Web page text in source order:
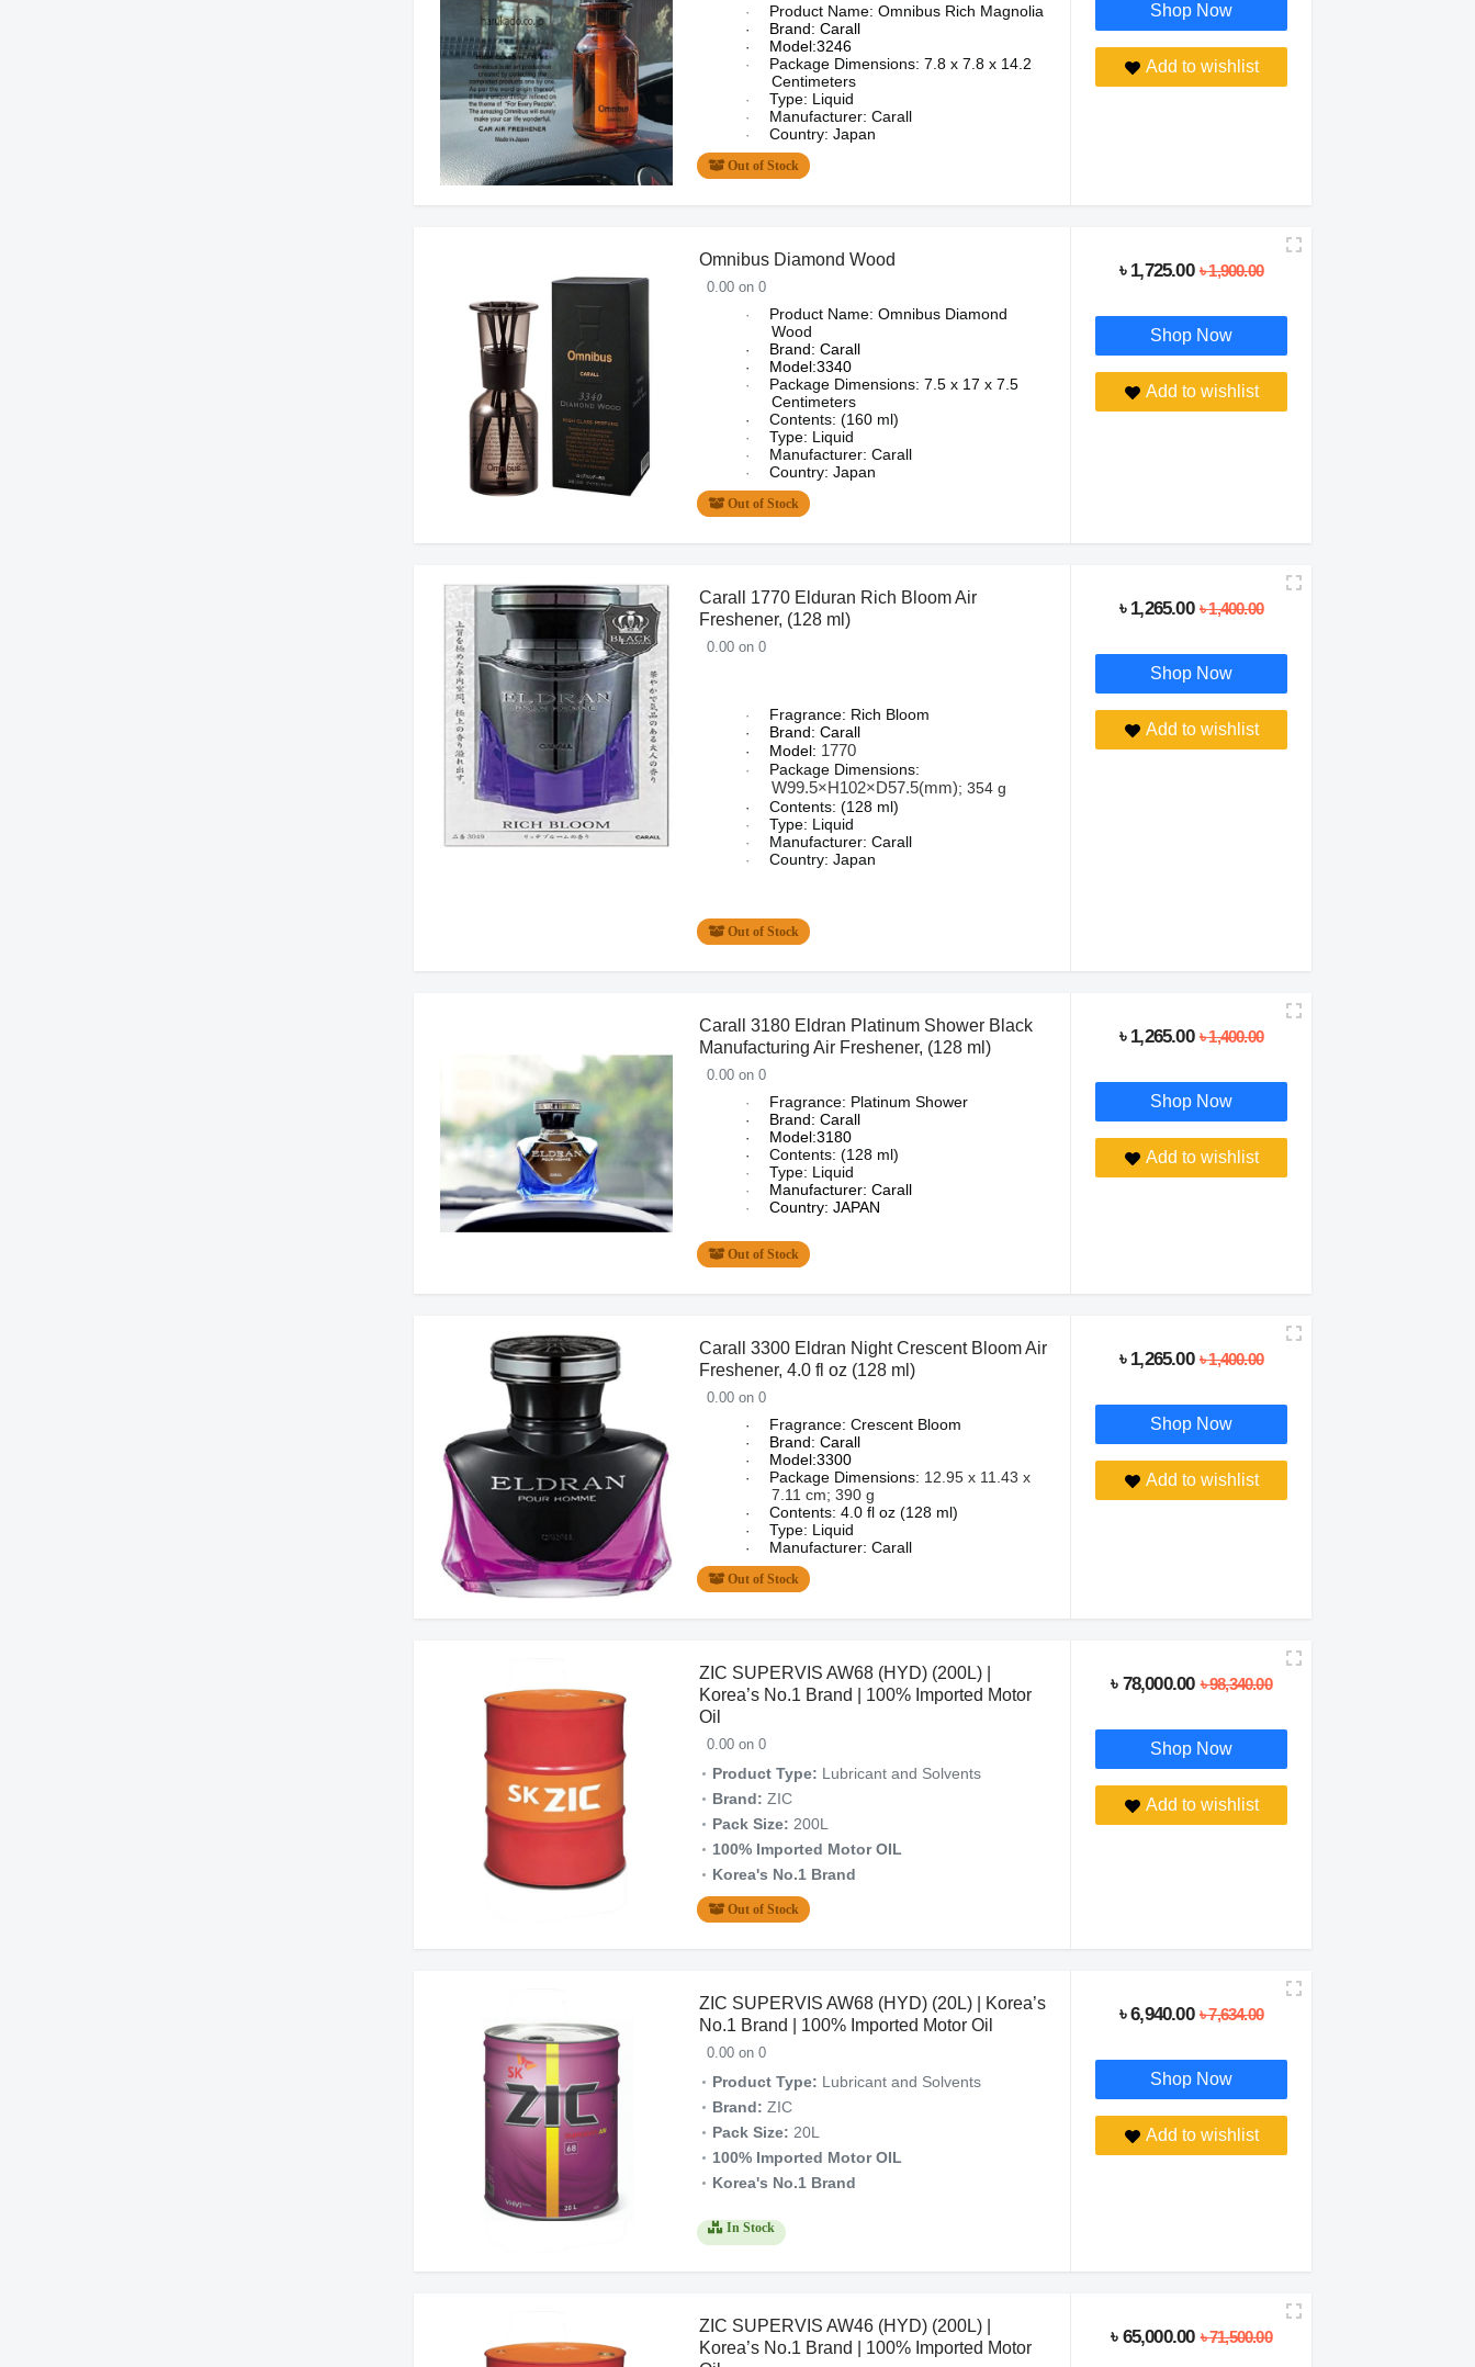
Out of Stock
·
Product Name: Omnibus Rich Magnolia
· Brand: Carall
· Model:3246
· Package Dimensions: 7.8 x 7.8 x 14.2
Centimeters
· Type: Liquid
· Manufacturer: Carall
· Country: Japan
Shop Now
Add to wishlist
Out of Stock
Omnibus Diamond Wood
0.00 on 0
·
Product Name: Omnibus Diamond
Wood
· Brand: Carall
· Model:3340
· Package Dimensions: 7.5 x 17 x 7.5
Centimeters
· Contents: (160 ml)
· Type: Liquid
· Manufacturer: Carall
· Country: Japan
৳ 1,725.00 ৳ 1,900.00
Shop Now
Add to wishlist
Out of Stock
Carall 1770 Elduran Rich Bloom Air
Freshener, (128 ml)
0.00 on 0
· Fragrance: Rich Bloom
· Brand: Carall
· Model: 1770
· Package Dimensions:
W99.5×H102×D57.5(mm); 354 g
· Contents: (128 ml)
· Type: Liquid
· Manufacturer: Carall
· Country: Japan
৳ 1,265.00 ৳ 1,400.00
Shop Now
Add to wishlist
Out of Stock
Carall 3180 Eldran Platinum Shower Black
Manufacturing Air Freshener, (128 ml)
0.00 on 0
·
Fragrance: Platinum Shower
· Brand: Carall
· Model:3180
· Contents: (128 ml)
· Type: Liquid
· Manufacturer: Carall
· Country: JAPAN
৳ 1,265.00 ৳ 1,400.00
Shop Now
Add to wishlist
Out of Stock
Carall 3300 Eldran Night Crescent Bloom Air
Freshener, 4.0 fl oz (128 ml)
0.00 on 0
·
Fragrance: Crescent Bloom
· Brand: Carall
· Model:3300
· Package Dimensions: 12.95 x 11.43 x
7.11 cm; 390 g
· Contents: 4.0 fl oz (128 ml)
· Type: Liquid
· Manufacturer: Carall
৳ 1,265.00 ৳ 1,400.00
Shop Now
Add to wishlist
Out of Stock
ZIC SUPERVIS AW68 (HYD) (200L) |
Korea’s No.1 Brand | 100% Imported Motor
Oil
0.00 on 0
Product Type: Lubricant and Solvents
Brand: ZIC
Pack Size: 200L
100% Imported Motor OIL
Korea's No.1 Brand
৳ 78,000.00 ৳ 98,340.00
Shop Now
Add to wishlist
In Stock
ZIC SUPERVIS AW68 (HYD) (20L) | Korea’s
No.1 Brand | 100% Imported Motor Oil
0.00 on 0
Product Type: Lubricant and Solvents
Brand: ZIC
Pack Size: 20L
100% Imported Motor OIL
Korea's No.1 Brand
৳ 6,940.00 ৳ 7,634.00
Shop Now
Add to wishlist
ZIC SUPERVIS AW46 (HYD) (200L) |
Korea’s No.1 Brand | 100% Imported Motor
৳ 65,000.00 ৳ 71,500.00